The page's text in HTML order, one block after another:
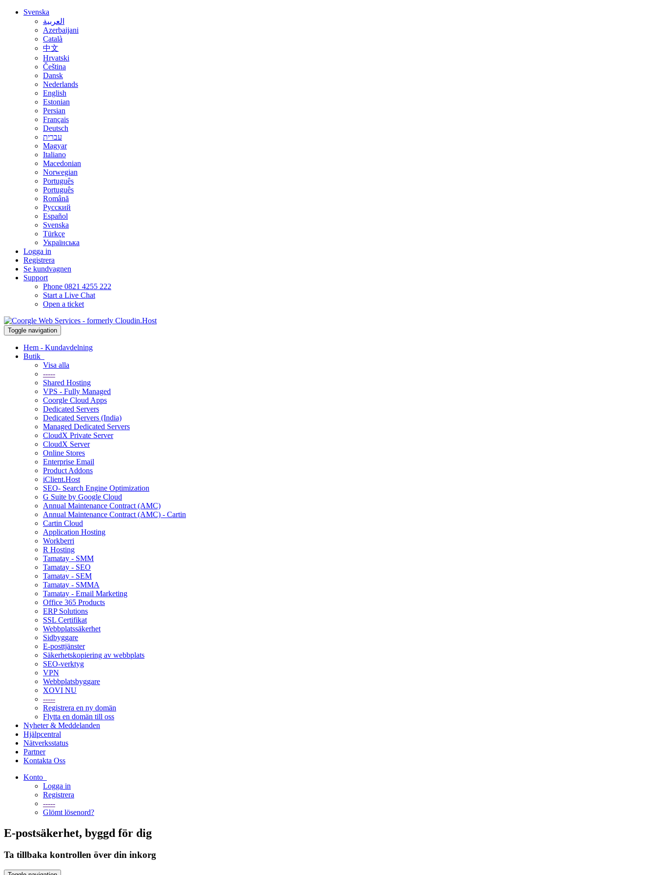
Svenska
العربية
Azerbaijani
Català
中文
Hrvatski
Čeština
Dansk
Nederlands
English
Estonian
Persian
Français
Deutsch
עברית
Magyar
Italiano
Macedonian
Norwegian
Português
Português
Română
Русский
Español
Svenska
Türkçe
Українська
Logga in
Registrera
Se kundvagnen
Support
Phone 0821 4255 222
Start a Live Chat
Open a ticket
Toggle navigation
Hem - Kundavdelning
Butik
Visa alla
-----
Shared Hosting
VPS - Fully Managed
Coorgle Cloud Apps
Dedicated Servers
Dedicated Servers (India)
Managed Dedicated Servers
CloudX Private Server
CloudX Server
Online Stores
Enterprise Email
Product Addons
iClient.Host
SEO- Search Engine Optimization
G Suite by Google Cloud
Annual Maintenance Contract (AMC)
Annual Maintenance Contract (AMC) - Cartin
Cartin Cloud
Application Hosting
Workberri
R Hosting
Tamatay - SMM
Tamatay - SEO
Tamatay - SEM
Tamatay - SMMA
Tamatay - Email Marketing
Office 365 Products
ERP Solutions
SSL Certifikat
Webbplatssäkerhet
Sidbyggare
E-posttjänster
Säkerhetskopiering av webbplats
SEO-verktyg
VPN
Webbplatsbyggare
XOVI NU
-----
Registrera en ny domän
Flytta en domän till oss
Nyheter & Meddelanden
Hjälpcentral
Nätverksstatus
Partner
Kontakta Oss
Konto
Logga in
Registrera
-----
Glömt lösenord?
E-postsäkerhet, byggd för dig
Ta tillbaka kontrollen över din inkorg